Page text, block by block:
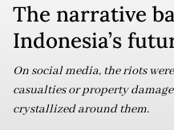
The narrative
Indonesia’s
On social media, the riots
casualties or property
crystallized around them.